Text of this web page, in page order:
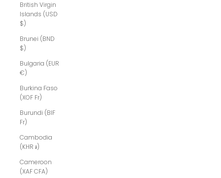
British Virgin
Islands (USD
$)
Brunei (BND
$)
Bulgaria (EUR
€)
Burkina Faso
(XOF Fr)
Burundi (BIF
Fr)
Cambodia
(KHR ៛)
Cameroon
(XAF CFA)